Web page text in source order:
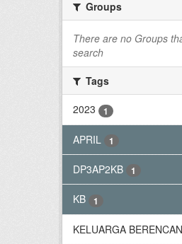
Groups
There are no Groups
search
Tags
2023
1
APRIL 1
DP3AP2KB 1
KB 1
KELUARGA